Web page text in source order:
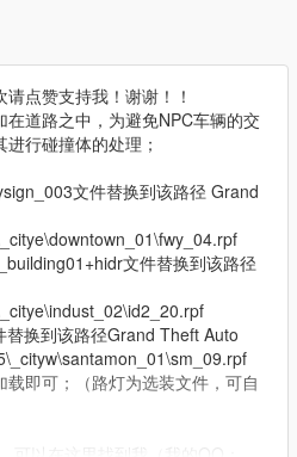
点赞支持我！谢谢！！
道路之中，为避免NPC车辆的交
行碰撞体的处理；
文件替换到该路径 Grand
文件替换到该路径
换到该路径Grand Theft Auto
即可；（路灯为选装文件，可自